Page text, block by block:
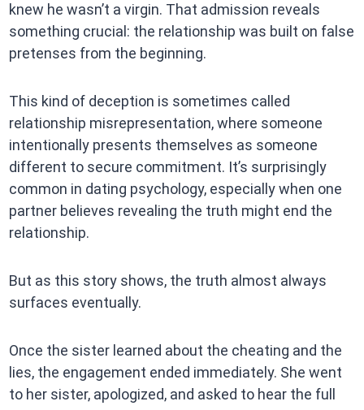
knew he wasn’t a virgin. That admission reveals
something crucial: the relationship was built on false
pretenses from the beginning.
This kind of deception is sometimes called
relationship misrepresentation, where someone
intentionally presents themselves as someone
different to secure commitment. It’s surprisingly
common in dating psychology, especially when one
partner believes revealing the truth might end the
relationship.
But as this story shows, the truth almost always
surfaces eventually.
Once the sister learned about the cheating and the
lies, the engagement ended immediately. She went
to her sister, apologized, and asked to hear the full